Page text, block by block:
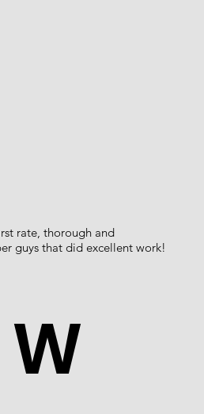
rate, thorough and
guys that did excellent work!